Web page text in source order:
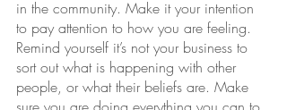
in the community. Make it your intention
to pay attention to how you are feeling.
Remind yourself it’s not your business to
sort out what is happening with other
people, or what their beliefs are. Make